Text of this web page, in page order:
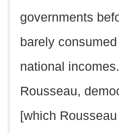
governments
barely
national
Rousseau,
[which